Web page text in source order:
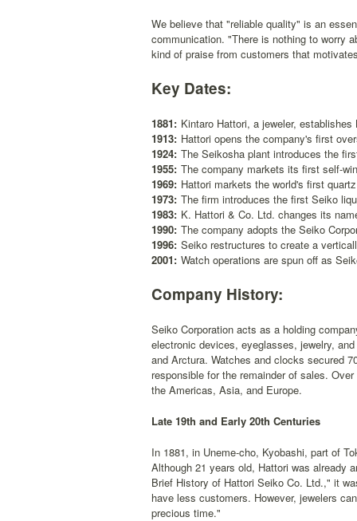
We believe that "reliable quality" is an
communication. "There is nothing to worry
kind of praise from customers that
Key Dates:
1881: Kintaro Hattori, a jeweler,
1913: Hattori opens the company's first
1924: The Seikosha plant introduces the
1955: The company markets its first self-
1969: Hattori markets the world's first
1973: The firm introduces the first Seiko
1983: K. Hattori & Co. Ltd. changes its
1990: The company adopts the Seiko
1996: Seiko restructures to create a
2001: Watch operations are spun off as
Company History:
Seiko Corporation acts as a holding
electronic devices, eyeglasses, jewelry,
and Arctura. Watches and clocks secured
responsible for the remainder of sales.
the Americas, Asia, and Europe.
Late 19th and Early 20th Centuries
In 1881, in Uneme-cho, Kyobashi, part of
Although 21 years old, Hattori was already
Brief History of Hattori Seiko Co. Ltd.," it
have less customers. However, jewelers
precious time."